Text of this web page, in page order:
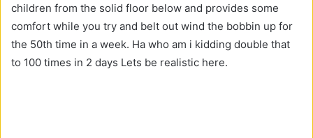
children from the solid floor below and provides some
comfort while you try and belt out wind the bobbin up for
the 50th time in a week. Ha who am i kidding double that
to 100 times in 2 days Lets be realistic here.